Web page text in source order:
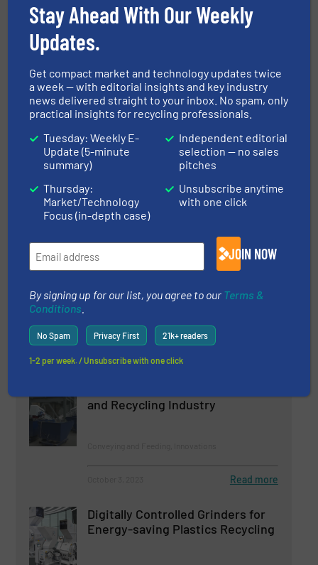
MDF Removal In Wood Recycling
Case Studies, Separation and Sorting Technology,
Wood Recycling
October 6, 2023 Read more
Innovations in Waste-to-Energy
Technologies for Recycling
Professionals
Case Studies
Wood Chips as an Alternative
Recycling, Wood Recycling
and Recycling Industry
Read more
Digitally Controlled Grinders for
Energy-saving Plastics Recycling
Stay Ahead With Our Weekly
Updates.
Get compact market and technology updates twice
a week — with editorial insights and key industry
news delivered straight to your inbox. No spam, only
practical insights for recycling professionals.
Tuesday: Weekly E-
Update (5-minute
summary)
Thursday:
Market/Technology
Focus (in-depth case)
Independent editorial
selection — no sales
pitches
Unsubscribe anytime
with one click
JOIN NOW
By signing up for our list, you agree to our Terms &
Conditions
No Spam Privacy First 21k+ readers
1-2 per week. / Unsubscribe with one click